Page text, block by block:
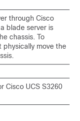
through Cisco
blade server is
chassis. To
physically move the
Cisco UCS S3260